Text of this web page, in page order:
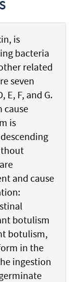
is
bacteria
related
seven
E, F, and G.
cause
is
and cause
botulism
botulism,
in the
ingestion